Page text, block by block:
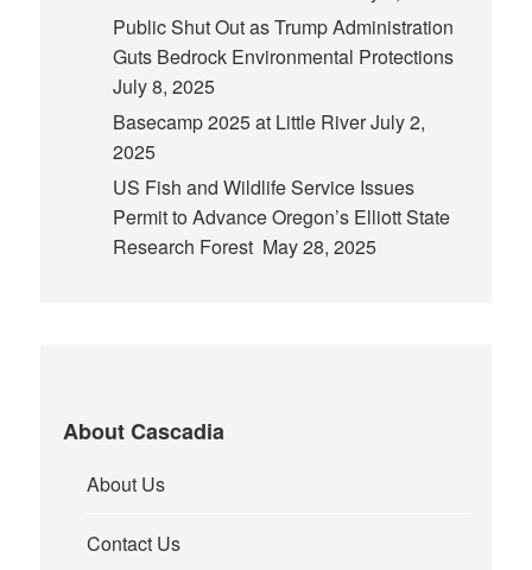
Public Shut Out as Trump Administration
Guts Bedrock Environmental Protections
July 8, 2025
Basecamp 2025 at Little RiverJuly 2,
2025
US Fish and Wildlife Service Issues
Permit to Advance Oregon’s Elliott State
Research Forest May 28, 2025
About Cascadia
About Us
Contact Us